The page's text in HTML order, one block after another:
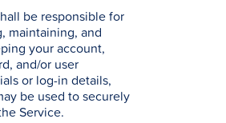
be responsible for
maintaining, and
your account,
and/or user
or log-in details,
be used to securely
Service.